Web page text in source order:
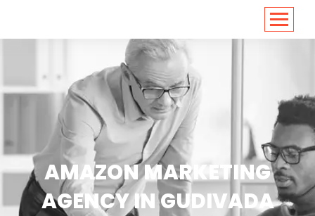
AMAZON MARKETING
AGENCY IN GUDIVADA